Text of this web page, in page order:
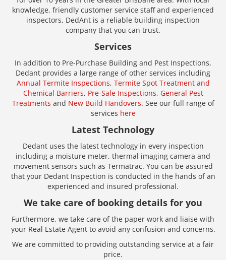
knowledge, friendly customer service staff and experienced
inspectors, DedAnt is a reliable building inspection
company that you can trust.
Services
In addition to Pre-Purchase Building and Pest Inspections,
Dedant provides a large range of other services including
Annual Termite Inspections, Termite Spot Treatment and
Chemical Barriers, Pre-Sale Inspections, General Pest
Treatments and New Build Handovers. See our full range of
services here
Latest Technology
Dedant uses the latest technology in every inspection
including a moisture meter, thermal imaging camera and
movement sensors such as Termatrac. You can be assured
that your Dedant Inspection is conducted in the hands of an
experienced and insured professional.
We take care of booking details for you
Furthermore, we take care of the paper work and liaise with
your Real Estate Agent to avoid any confusion and concerns.
We are committed to providing outstanding service at a fair
price.